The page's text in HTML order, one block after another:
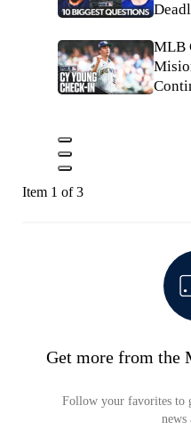
MLB
Item 1 of 3
Get more from the
Follow your favorites to
news